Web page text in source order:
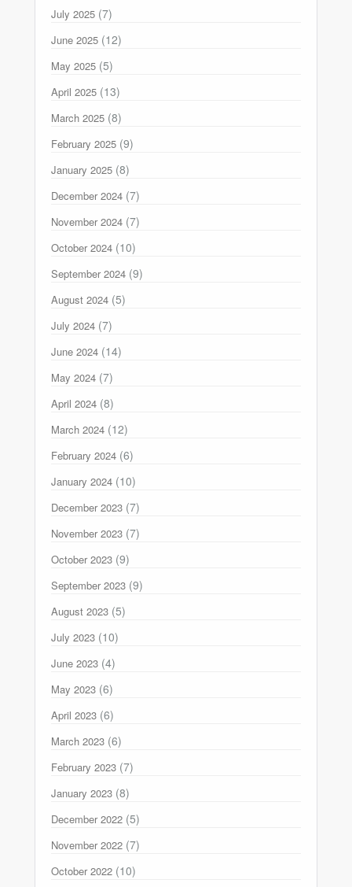
July 2025 (7)
June 2025 (12)
May 2025 (5)
April 2025 (13)
March 2025 (8)
February 2025 (9)
January 2025 (8)
December 2024 (7)
November 2024 (7)
October 2024 (10)
September 2024 (9)
August 2024 (5)
July 2024 (7)
June 2024 (14)
May 2024 (7)
April 2024 (8)
March 2024 (12)
February 2024 (6)
January 2024 (10)
December 2023 (7)
November 2023 (7)
October 2023 (9)
September 2023 (9)
August 2023 (5)
July 2023 (10)
June 2023 (4)
May 2023 (6)
April 2023 (6)
March 2023 (6)
February 2023 (7)
January 2023 (8)
December 2022 (5)
November 2022 (7)
October 2022 (10)